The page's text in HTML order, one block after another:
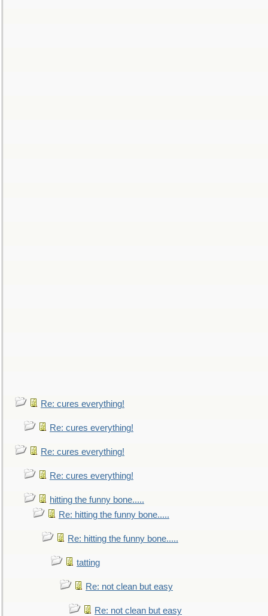
Re: cures everything!
Re: cures everything!
Re: cures everything!
Re: cures everything!
hitting the funny bone.....
Re: hitting the funny bone.....
Re: hitting the funny bone.....
tatting
Re: not clean but easy
Re: not clean but easy